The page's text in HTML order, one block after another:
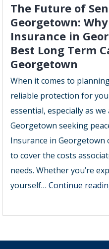
The Future of
Georgetown:
Insurance in
Best Long Term
Georgetown
When it comes to
reliable protection for
essential, especially as
Georgetown seeking
Insurance in
to cover the costs
needs. Whether you’re
yourself… Continue